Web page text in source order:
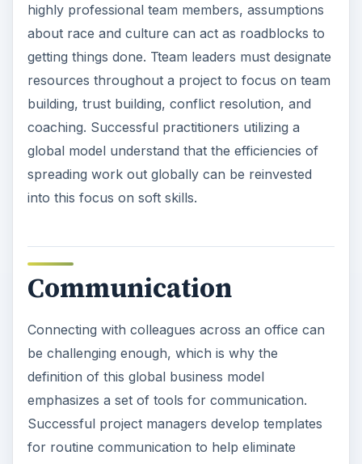
highly professional team members, assumptions
about race and culture can act as roadblocks to
getting things done. Tteam leaders must designate
resources throughout a project to focus on team
building, trust building, conflict resolution, and
coaching. Successful practitioners utilizing a
global model understand that the efficiencies of
spreading work out globally can be reinvested
into this focus on soft skills.
Communication
Connecting with colleagues across an office can
be challenging enough, which is why the
definition of this global business model
emphasizes a set of tools for communication.
Successful project managers develop templates
for routine communication to help eliminate